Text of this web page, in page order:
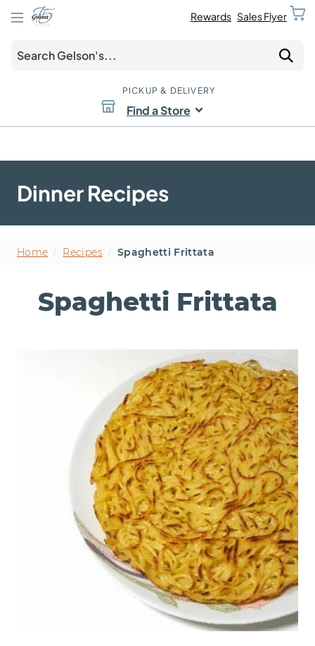
Rewards Sales Flyer
PICKUP & DELIVERY
Find a Store
Dinner Recipes
Home Recipes Spaghetti Frittata
Spaghetti Frittata